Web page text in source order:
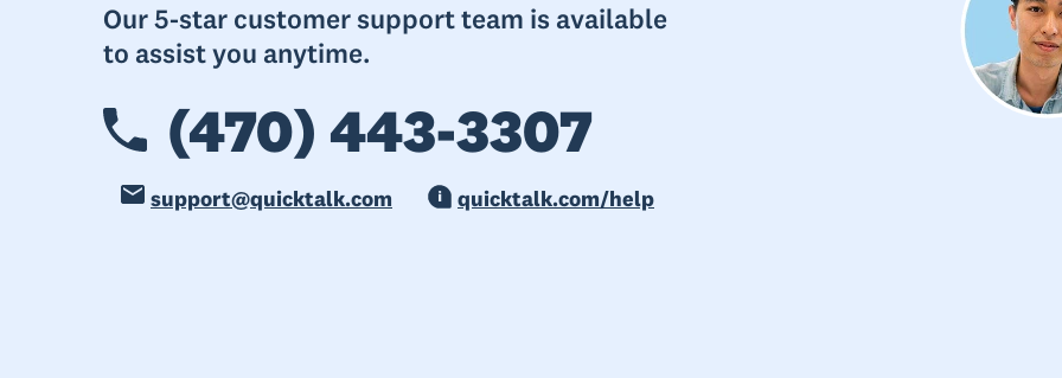
Our 5-star customer support team is available
to assist you anytime.
(470) 443-3307
support@quicktalk.com quicktalk.com/help